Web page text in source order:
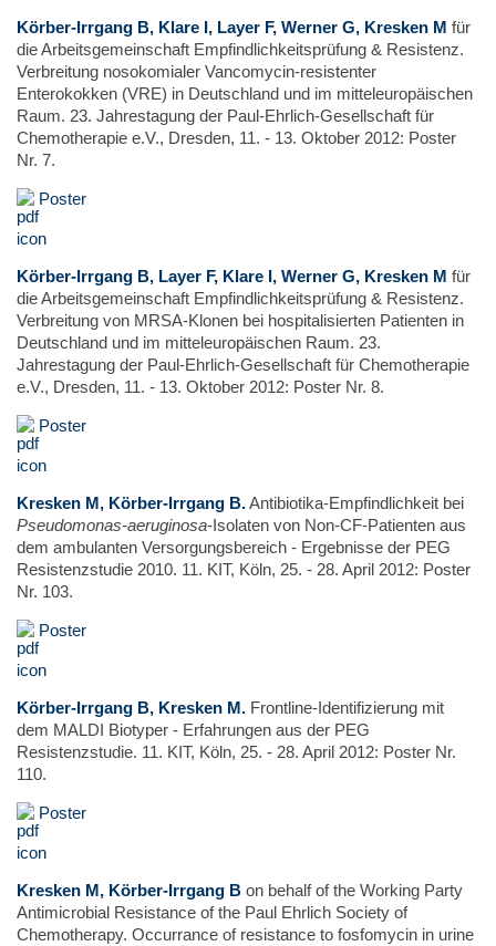
Körber-Irrgang B, Klare I, Layer F, Werner G, Kresken M für
die Arbeitsgemeinschaft Empfindlichkeitsprüfung & Resistenz.
Verbreitung nosokomialer Vancomycin-resistenter
Enterokokken (VRE) in Deutschland und im mitteleuropäischen
Raum. 23. Jahrestagung der Paul-Ehrlich-Gesellschaft für
Chemotherapie e.V., Dresden, 11. - 13. Oktober 2012: Poster
Nr. 7.
Poster
Körber-Irrgang B, Layer F, Klare I, Werner G, Kresken M für
die Arbeitsgemeinschaft Empfindlichkeitsprüfung & Resistenz.
Verbreitung von MRSA-Klonen bei hospitalisierten Patienten in
Deutschland und im mitteleuropäischen Raum. 23.
Jahrestagung der Paul-Ehrlich-Gesellschaft für Chemotherapie
e.V., Dresden, 11. - 13. Oktober 2012: Poster Nr. 8.
Poster
Kresken M, Körber-Irrgang B.Antibiotika-Empfindlichkeit bei
Pseudomonas-aeruginosa-Isolaten von Non-CF-Patienten aus
dem ambulanten Versorgungsbereich - Ergebnisse der PEG
Resistenzstudie 2010. 11. KIT, Köln, 25. - 28. April 2012: Poster
Nr. 103.
Poster
Körber-Irrgang B, Kresken M. Frontline-Identifizierung mit
dem MALDI Biotyper - Erfahrungen aus der PEG
Resistenzstudie. 11. KIT, Köln, 25. - 28. April 2012: Poster Nr.
110.
Poster
Kresken M, Körber-Irrgang B on behalf of the Working Party
Antimicrobial Resistance of the Paul Ehrlich Society of
Chemotherapy. Occurrance of resistance to fosfomycin in urine